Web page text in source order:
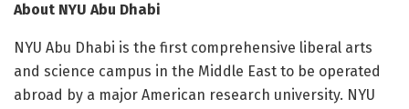
About NYU Abu Dhabi
NYU Abu Dhabi is the first comprehensive liberal arts
and science campus in the Middle East to be operated
abroad by a major American research university. NYU